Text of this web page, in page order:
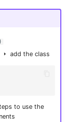
add the class
to use the